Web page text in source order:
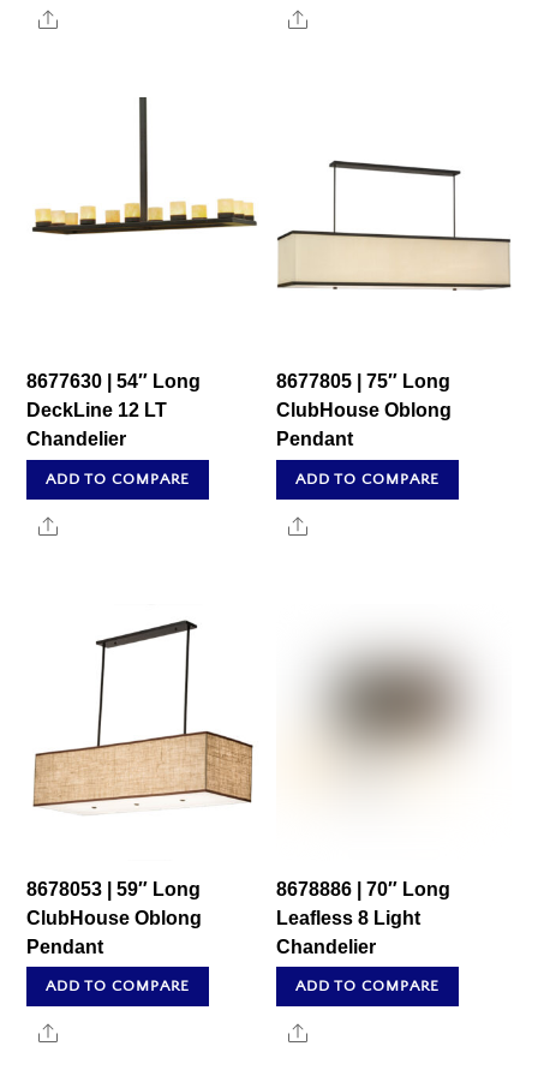
Share Share
8677630 | 54″ Long
DeckLine 12 LT
Chandelier
ADD TO COMPARE
Share
8677805 | 75″ Long
ClubHouse Oblong
Pendant
ADD TO COMPARE
Share
8678053 | 59″ Long
ClubHouse Oblong
Pendant
ADD TO COMPARE
Share
8678886 | 70″ Long
Leafless 8 Light
Chandelier
ADD TO COMPARE
Share